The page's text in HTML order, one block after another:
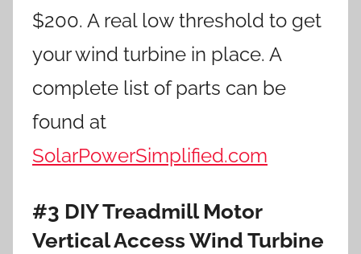
$200. A real low threshold to get
your wind turbine in place. A
complete list of parts can be
found at
SolarPowerSimplified.com
#3 DIY Treadmill Motor
Vertical Access Wind Turbine